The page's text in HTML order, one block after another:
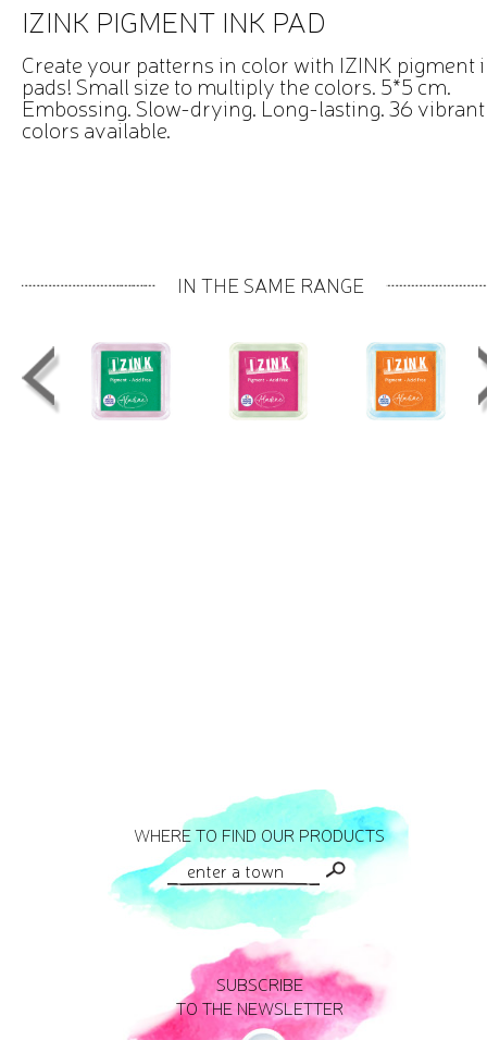
IZINK PIGMENT INK PAD
Create your patterns in color with IZINK pigment
pads! Small size to multiply the colors. 5*5 cm.
Embossing. Slow-drying. Long-lasting. 36 vibrant
colors available.
IN THE SAME RANGE
WHERE TO FIND OUR PRODUCTS
SUBSCRIBE
TO THE NEWSLETTER